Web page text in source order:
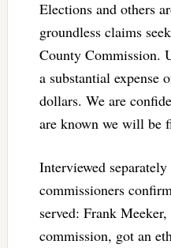
Elections and others
groundless claims
County Commission.
a substantial expense
dollars. We are
are known we will be
Interviewed
commissioners
served: Frank
commission, got an